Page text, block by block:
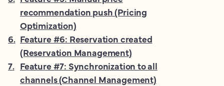
recommendation push (Pricing
Optimization)
6. Feature #6: Reservation created
(Reservation Management)
7. Feature #7: Synchronization to all
channels (Channel Management)